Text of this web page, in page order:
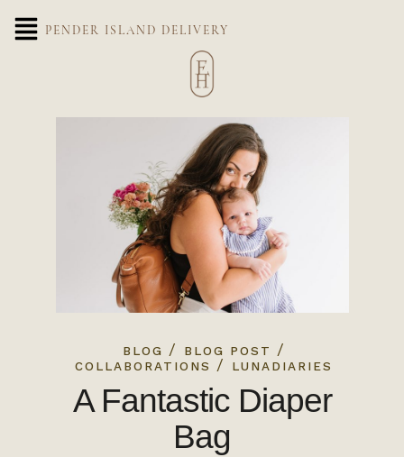
PENDER ISLAND DELIVERY
BLOG / BLOG POST /
COLLABORATIONS / LUNADIARIES
A Fantastic Diaper
Bag